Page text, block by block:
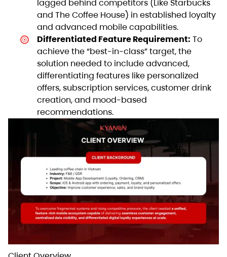
lagged behind competitors (Like Starbucks
and The Coffee House) in established loyalty
and advanced mobile capabilities.
Differentiated Feature Requirement: To
achieve the “best-in-class” target, the
solution needed to include advanced,
differentiating features like personalized
offers, subscription services, customer drink
creation, and mood-based
recommendations.